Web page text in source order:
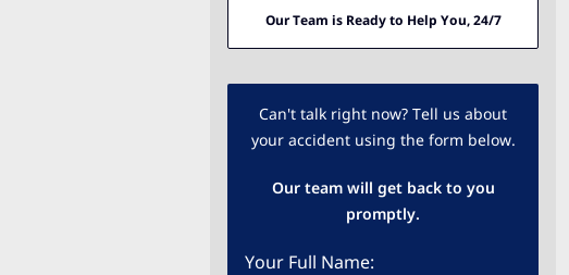
Our Team is Ready to Help You, 24/7
Can't talk right now? Tell us about
your accident using the form below.
Our team will get back to you
promptly.
Your Full Name: